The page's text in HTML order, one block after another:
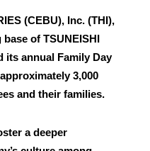
(CEBU), Inc. (THI),
of TSUNEISHI
its annual Family Day
3,000
and their families.
a deeper